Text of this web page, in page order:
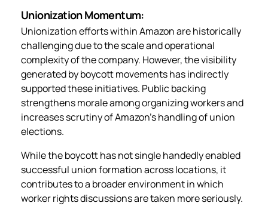
Unionization Momentum:
Unionization efforts within Amazon are historically
challenging due to the scale and operational
complexity of the company. However, the visibility
generated by boycott movements has indirectly
supported these initiatives. Public backing
strengthens morale among organizing workers and
increases scrutiny of Amazon’s handling of union
elections.
While the boycott has not single handedly enabled
successful union formation across locations, it
contributes to a broader environment in which
worker rights discussions are taken more seriously.